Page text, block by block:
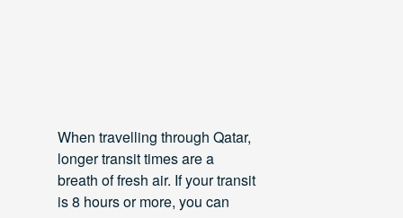
When travelling through Qatar,
longer transit times are a
breath of fresh air. If your transit
is 8 hours or more, you can